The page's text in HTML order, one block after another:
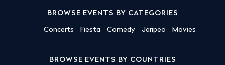
BROWSE EVENTS BY CATEGORIES
Concerts Fiesta Comedy Jaripeo Movies
BROWSE EVENTS BY COUNTRIES